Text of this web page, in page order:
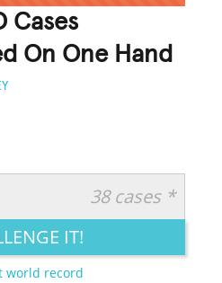
Cases
On One Hand
CUTE CREATIVE
38 cases *
IT!
world record